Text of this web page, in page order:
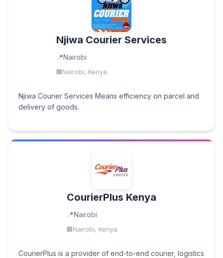
Njiwa Courier Services
Nairobi
Nairobi, Kenya
Njiwa Courier Services Means efficiency on parcel and
delivery of goods.
CourierPlus Kenya
Nairobi
Nairobi, Kenya
CourierPlus is a provider of end-to-end courier, logistics